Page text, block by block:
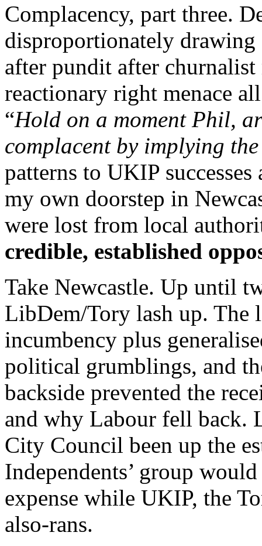
Complacency, part three.
disproportionately
after pundit after churnalist
reactionary right menace
“Hold on a moment Phil,
complacent by implying
patterns to UKIP
my own doorstep in
were lost from local
credible, established
Take Newcastle. Up until
LibDem/Tory lash up. The
incumbency plus
political grumblings, and
backside prevented the
and why Labour fell back.
City Council been up the
Independents’ group
expense while UKIP, the
also-rans.